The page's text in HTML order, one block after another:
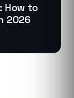
How to
2026